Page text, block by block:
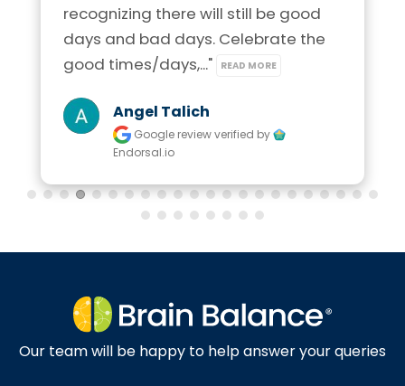
recognizing there will still be good
days and bad days. Celebrate the
good times/days,..."
READ MORE
Angel Talich
Google reviewverified by
Endorsal.io
Our team will be happy to help answer your queries